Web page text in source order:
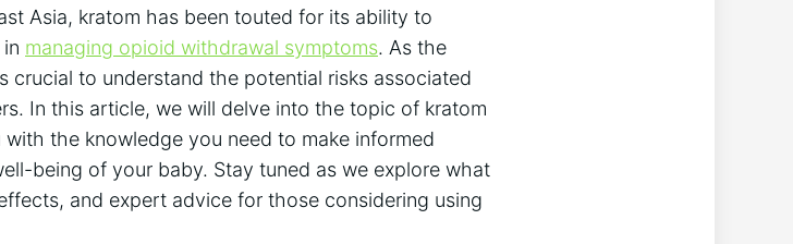
Asia, kratom has been touted for its ability to
managing opioid withdrawal symptoms. As the
crucial to understand the potential risks associated
In this article, we will delve into the topic of kratom
the knowledge you need to make informed
being of your baby. Stay tuned as we explore what
and expert advice for those considering using